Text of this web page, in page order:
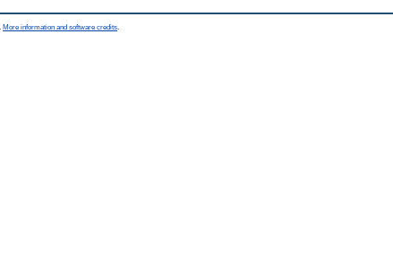
More information and software credits